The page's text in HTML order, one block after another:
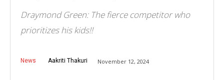
Draymond Green: The fierce competitor who
prioritizes his kids!!
News Aakriti Thakuri November 12, 2024